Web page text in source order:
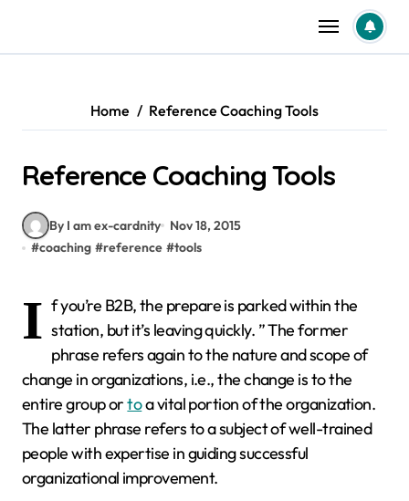
content
Home Reference Coaching Tools
Reference Coaching Tools
By I am ex-cardnity
Nov 18, 2015
#coaching #reference #tools
I f you’re B2B, the prepare is parked within the
station, but it’s leaving quickly. ” The former
phrase refers again to the nature and scope of
change in organizations, i.e., the change is to the
entire group ortoa vital portion of the organization.
The latter phrase refers to a subject of well-trained
people with expertise in guiding successful
organizational improvement.